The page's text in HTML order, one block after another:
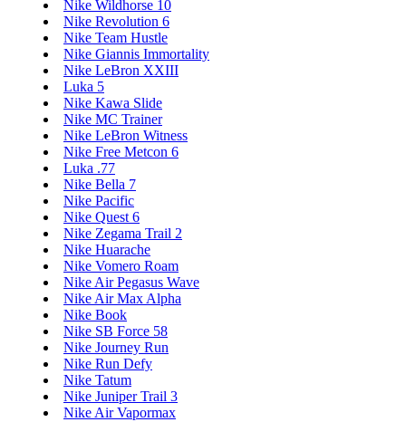
Nike Wildhorse 10
Nike Revolution 6
Nike Team Hustle
Nike Giannis Immortality
Nike LeBron XXIII
Luka 5
Nike Kawa Slide
Nike MC Trainer
Nike LeBron Witness
Nike Free Metcon 6
Luka .77
Nike Bella 7
Nike Pacific
Nike Quest 6
Nike Zegama Trail 2
Nike Huarache
Nike Vomero Roam
Nike Air Pegasus Wave
Nike Air Max Alpha
Nike Book
Nike SB Force 58
Nike Journey Run
Nike Run Defy
Nike Tatum
Nike Juniper Trail 3
Nike Air Vapormax